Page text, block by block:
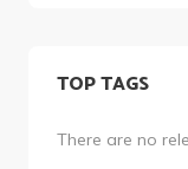
TOP TAGS
There are no